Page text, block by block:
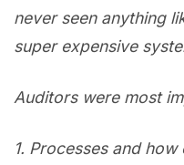
never seen anything
super expensive
Auditors were most
1. Processes and